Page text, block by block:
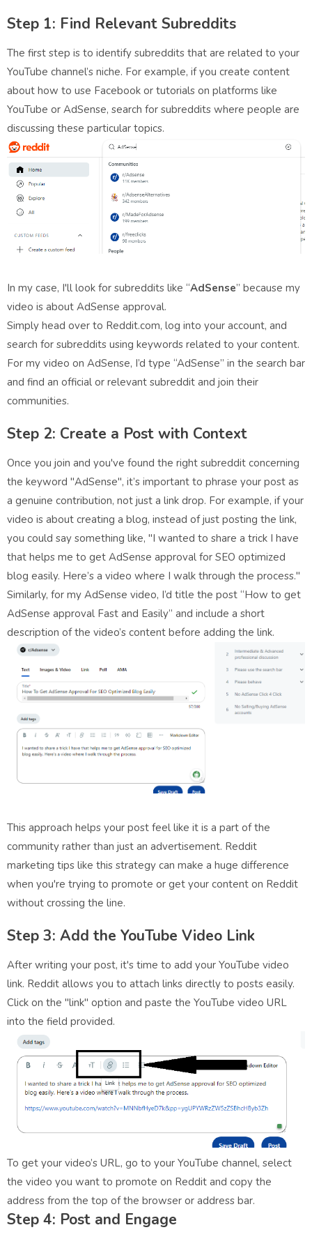
Step 1: Find Relevant Subreddits
The first step is to identify subreddits that are related to your
YouTube channel’s niche. For example, if you create content
about how to use Facebook or tutorials on platforms like
YouTube or AdSense, search for subreddits where people are
discussing these particular topics.
In my case, I'll look for subreddits like “AdSense” because my
video is about AdSense approval.
Simply head over to Reddit.com, log into your account, and
search for subreddits using keywords related to your content.
For my video on AdSense, I’d type “AdSense” in the search bar
and find an official or relevant subreddit and join their
communities.
Step 2: Create a Post with Context
Once you join and you've found the right subreddit concerning
the keyword "AdSense", it’s important to phrase your post as
a genuine contribution, not just a link drop. For example, if your
video is about creating a blog, instead of just posting the link,
you could say something like, "I wanted to share a trick I have
that helps me to get AdSense approval for SEO optimized
blog easily. Here’s a video where I walk through the process."
Similarly, for my AdSense video, I’d title the post “How to get
AdSense approval Fast and Easily” and include a short
description of the video’s content before adding the link.
This approach helps your post feel like it is a part of the
community rather than just an advertisement. Reddit
marketing tips like this strategy can make a huge difference
when you're trying to promote or get your content on Reddit
without crossing the line.
Step 3: Add the YouTube Video Link
After writing your post, it's time to add your YouTube video
link. Reddit allows you to attach links directly to posts easily.
Click on the "link" option and paste the YouTube video URL
into the field provided.
To get your video’s URL, go to your YouTube channel, select
the video you want to promote on Reddit and copy the
address from the top of the browser or address bar.
Step 4: Post and Engage